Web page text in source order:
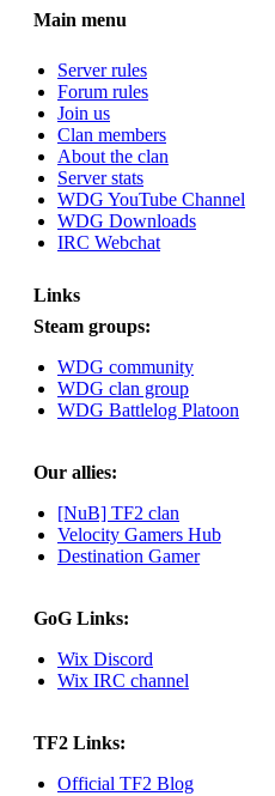
November 24, 2023,
Helloes! I'm here for my
annual password change!
How is everyone doing?
Berath
August 03, 2023,
08:42:51 PM
WDG are going to i71.
All welcome. Message
ask on discord
Berath
July 27, 2023, 07:35:21
PM
The WDG discord
message or post for
Berath
December 08, 2022,
Mode a messsage here.
He should be able to pick
it up and send you an
invite
December 07, 2022,
11:26:55 PM
Main menu
Server rules
Forum rules
Join us
Clan members
About the clan
Server stats
WDG YouTube Channel
WDG Downloads
IRC Webchat
Links
Steam groups:
WDG community
WDG clan group
WDG Battlelog Platoon
Our allies:
[NuB] TF2 clan
Velocity Gamers Hub
Destination Gamer
GoG Links:
Wix Discord
Wix IRC channel
TF2 Links:
Official TF2 Blog